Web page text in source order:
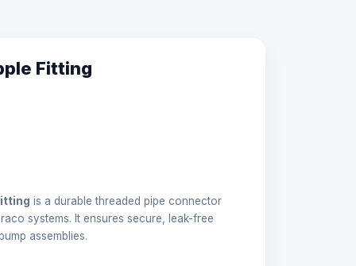
Fitting
is a durable threaded pipe connector
systems. It ensures secure, leak-free
assemblies.